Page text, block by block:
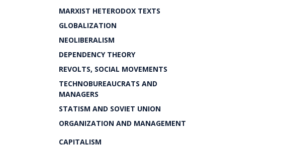
MARXIST HETERODOX TEXTS
GLOBALIZATION
NEOLIBERALISM
DEPENDENCY THEORY
REVOLTS, SOCIAL MOVEMENTS
TECHNOBUREAUCRATS AND
MANAGERS
STATISM AND SOVIET UNION
ORGANIZATION AND MANAGEMENT
CAPITALISM